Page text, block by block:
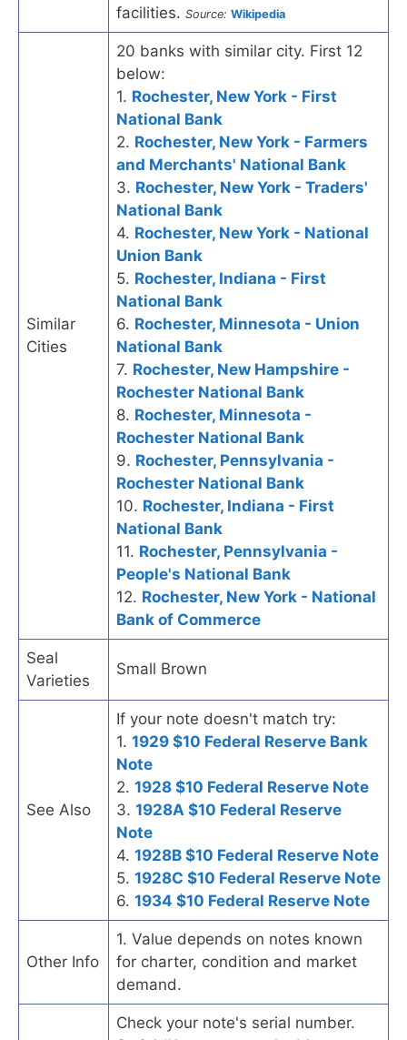
facilities. Source: Wikipedia
Similar
Cities
20 banks with similar city. First 12
below:
1. Rochester, New York - First
National Bank
2. Rochester, New York - Farmers
and Merchants' National Bank
3. Rochester, New York - Traders'
National Bank
4. Rochester, New York - National
Union Bank
5. Rochester, Indiana - First
National Bank
6. Rochester, Minnesota - Union
National Bank
7. Rochester, New Hampshire -
Rochester National Bank
8. Rochester, Minnesota -
Rochester National Bank
9. Rochester, Pennsylvania -
Rochester National Bank
10. Rochester, Indiana - First
National Bank
11. Rochester, Pennsylvania -
People's National Bank
12. Rochester, New York - National
Bank of Commerce
Seal
Varieties
Small Brown
See Also
If your note doesn't match try:
1. 1929 $10 Federal Reserve Bank
Note
2. 1928 $10 Federal Reserve Note
3. 1928A $10 Federal Reserve
Note
4. 1928B $10 Federal Reserve Note
5. 1928C $10 Federal Reserve Note
6. 1934 $10 Federal Reserve Note
Other Info
1. Value depends on notes known
for charter, condition and market
demand.
Check your note's serial number.